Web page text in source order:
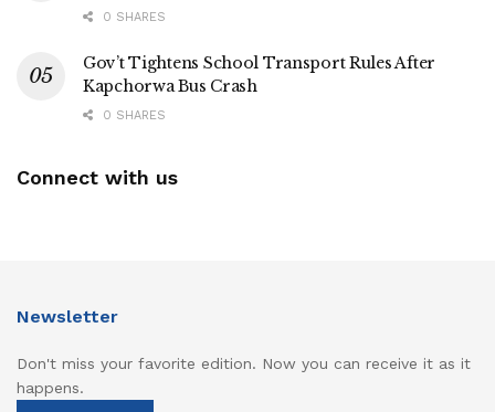
0 SHARES
Gov’t Tightens School Transport Rules After
Kapchorwa Bus Crash
0 SHARES
Connect with us
Newsletter
Don't miss your favorite edition. Now you can receive it as it
happens.